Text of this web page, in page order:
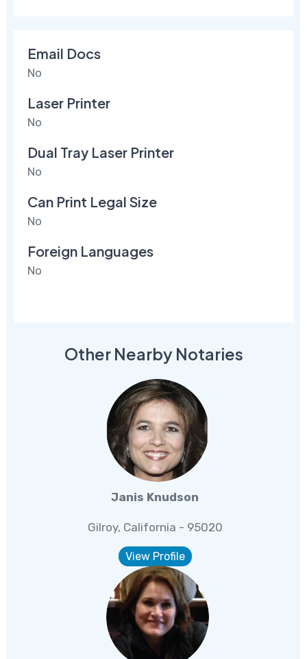
Email Docs
No
Laser Printer
No
Dual Tray Laser Printer
No
Can Print Legal Size
No
Foreign Languages
No
Other Nearby Notaries
Janis Knudson
Gilroy, California - 95020
View Profile